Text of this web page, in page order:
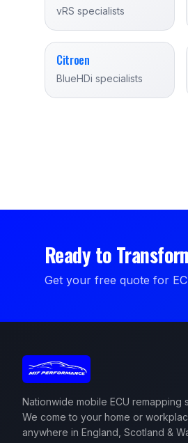
vRS specialists
Citroen
BlueHDi specialists
Ready to
Get your free quote for
Nationwide mobile ECU remapping
We come to your home or
anywhere in England, Scotland &